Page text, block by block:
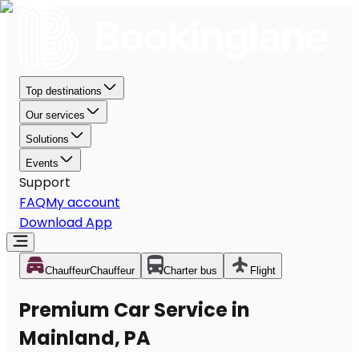
Top destinations
Our services
Solutions
Events
Support
FAQMy account
Download App
ChauffeurChauffeur Charter bus Flight
Premium Car Service in
Mainland, PA